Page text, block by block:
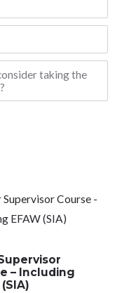
taking the
– Including
(SIA)